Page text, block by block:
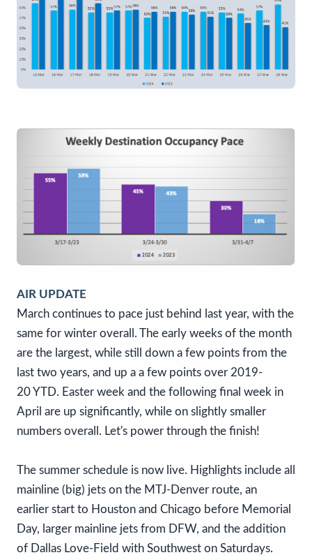
AIR UPDATE
March continues to pace just behind last year, with the
same for winter overall. The early weeks of the month
are the largest, while still down a few points from the
last two years, and up a a few points over 2019-
20 YTD. Easter week and the following final week in
April are up significantly, while on slightly smaller
numbers overall. Let's power through the finish!
The summer schedule is now live. Highlights include all
mainline (big) jets on the MTJ-Denver route, an
earlier start to Houston and Chicago before Memorial
Day, larger mainline jets from DFW, and the addition
of Dallas Love-Field with Southwest on Saturdays.